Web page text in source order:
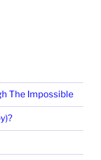
The Impossible